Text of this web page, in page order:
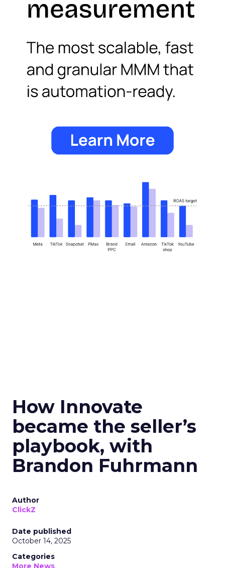
How Innovate
became the seller’s
playbook, with
Brandon Fuhrmann
Author
ClickZ
Date published
October 14, 2025
Categories
More News